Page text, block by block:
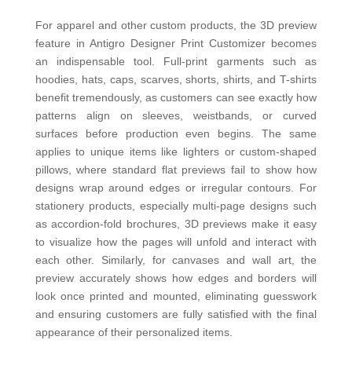
For apparel and other custom products, the 3D preview
feature in Antigro Designer Print Customizer becomes
an indispensable tool. Full-print garments such as
hoodies, hats, caps, scarves, shorts, shirts, and T-shirts
benefit tremendously, as customers can see exactly how
patterns align on sleeves, weistbands, or curved
surfaces before production even begins. The same
applies to unique items like lighters or custom-shaped
pillows, where standard flat previews fail to show how
designs wrap around edges or irregular contours. For
stationery products, especially multi-page designs such
as accordion-fold brochures, 3D previews make it easy
to visualize how the pages will unfold and interact with
each other. Similarly, for canvases and wall art, the
preview accurately shows how edges and borders will
look once printed and mounted, eliminating guesswork
and ensuring customers are fully satisfied with the final
appearance of their personalized items.